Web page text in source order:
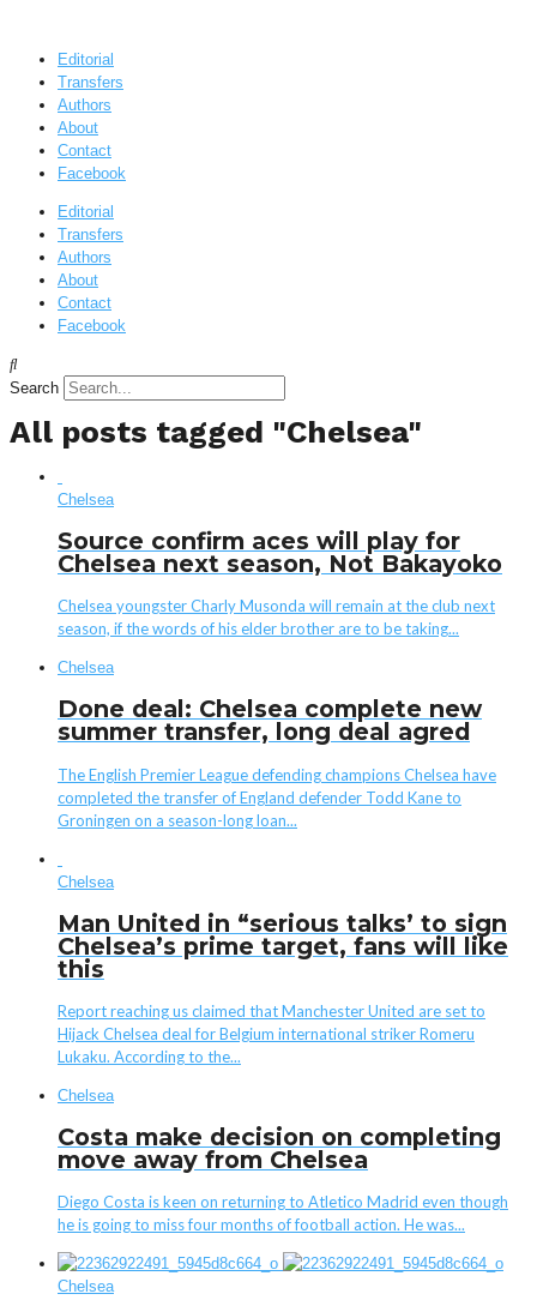
Editorial
Transfers
Authors
About
Contact
Facebook
Editorial
Transfers
Authors
About
Contact
Facebook
Search
All posts tagged "Chelsea"
Chelsea
Source confirm aces will play for
Chelsea next season, Not Bakayoko
Chelsea youngster Charly Musonda will remain at the club next
season, if the words of his elder brother are to be taking...
Chelsea
Done deal: Chelsea complete new
summer transfer, long deal agred
The English Premier League defending champions Chelsea have
completed the transfer of England defender Todd Kane to
Groningen on a season-long loan...
Chelsea
Man United in “serious talks’ to sign
Chelsea’s prime target, fans will like
this
Report reaching us claimed that Manchester United are set to
Hijack Chelsea deal for Belgium international striker Romeru
Lukaku. According to the...
Chelsea
Costa make decision on completing
move away from Chelsea
Diego Costa is keen on returning to Atletico Madrid even though
he is going to miss four months of football action. He was...
Chelsea